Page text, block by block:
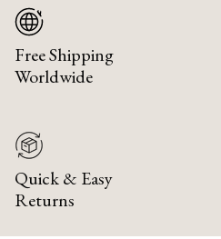
Free Shipping
Worldwide
Quick & Easy
Returns